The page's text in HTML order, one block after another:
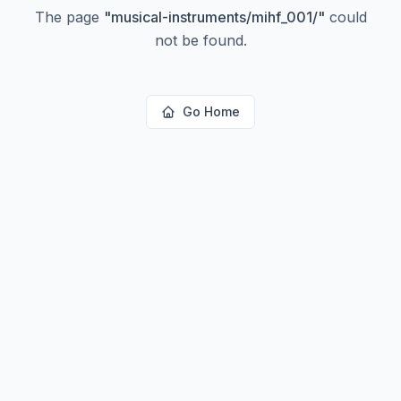
The page "musical-instruments/mihf_001/" could
not be found.
Go Home